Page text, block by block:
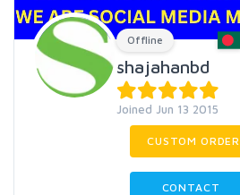
Offline
shajahanbd
Joined Jun 13 2015
CUSTOM ORDER
CONTACT